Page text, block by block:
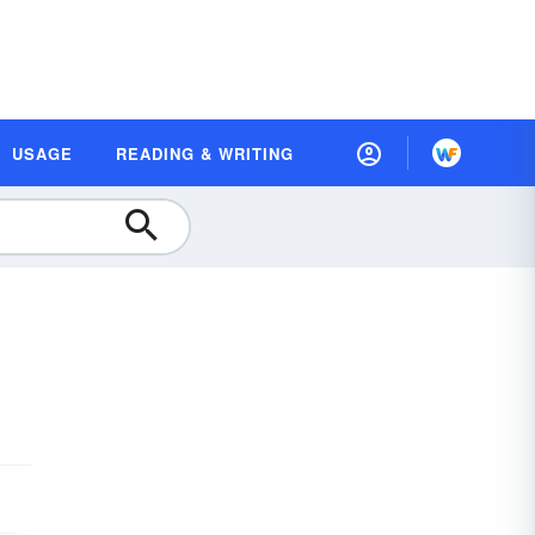
USAGE READING & WRITING